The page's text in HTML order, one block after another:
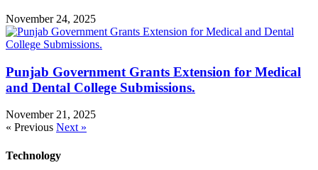
November 24, 2025
Punjab Government Grants Extension for Medical
and Dental College Submissions.
November 21, 2025
« Previous Next »
Technology